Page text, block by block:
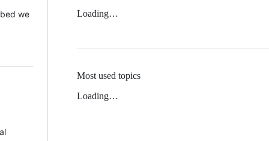
we
Loading…
Most used topics
Loading…